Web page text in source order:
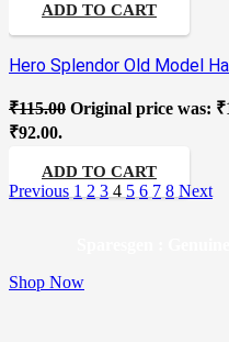
ADD TO CART
Hero Splendor Old Model
₹115.00 Original price was:
₹92.00.
ADD TO CART
Previous 1 2 3 4 5 6 7 8 Next
Shop Now